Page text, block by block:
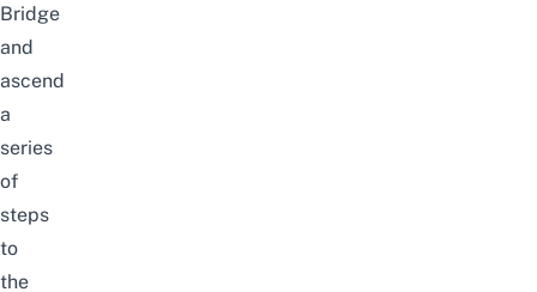
Bridge
and
ascend
a
series
of
steps
to
the